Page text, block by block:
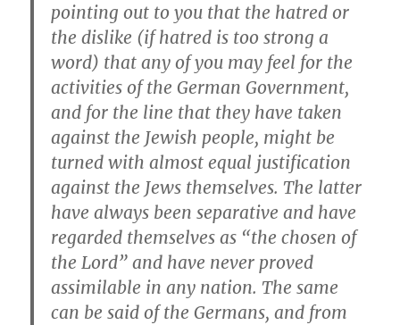
pointing out to you that the hatred or
the dislike (if hatred is too strong a
word) that any of you may feel for the
activities of the German Government,
and for the line that they have taken
against the Jewish people, might be
turned with almost equal justification
against the Jews themselves. The latter
have always been separative and have
regarded themselves as “the chosen of
the Lord” and have never proved
assimilable in any nation. The same
can be said of the Germans, and from